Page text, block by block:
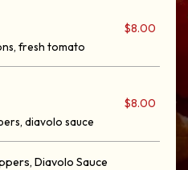
$8.00
fresh tomato
$8.00
diavolo sauce
Diavolo Sauce